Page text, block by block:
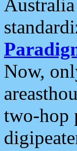
Australia
Now,
two-hop